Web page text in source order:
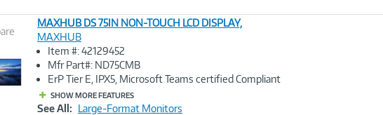
Image
MAXHUB DS 75IN NON-TOUCH LCD DISPLAY,
MAXHUB
Item #: 42129452
Mfr Part#: ND75CMB
ErP Tier E, IPX5, Microsoft Teams certified Compliant
SHOW MORE FEATURES
See All: Large-Format Monitors